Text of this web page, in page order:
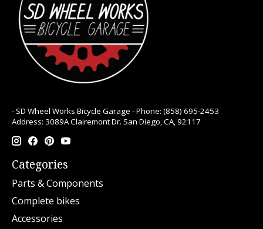
- SD Wheel Works Bicycle Garage - Phone: (858) 695-2453
Address: 3089A Clairemont Dr. San Diego, CA, 92117
Categories
Parts & Components
Complete bikes
Accessories